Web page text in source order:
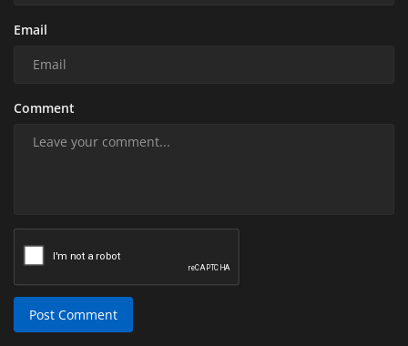
Email
Comment
Post Comment